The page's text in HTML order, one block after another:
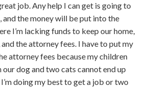
job. Any help I can get is going to
and the money will be put into the
I’m lacking funds to keep our home,
the attorney fees. I have to put my
attorney fees because my children
dog and two cats cannot end up
doing my best to get a job or two